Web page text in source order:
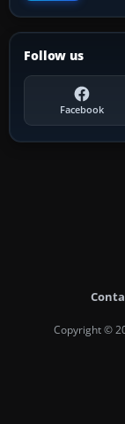
Follow us
Facebook
Copyright ©